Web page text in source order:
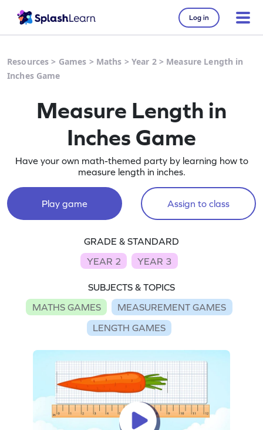
Log in
Resources > Games > Maths > Year 2> Measure Length in
Inches Game
Measure Length in
Inches Game
Have your own math-themed party by learning how to
measure length in inches.
Play game Assign to class
GRADE & STANDARD
YEAR 2
YEAR 3
SUBJECTS & TOPICS
MATHS GAMES
MEASUREMENT GAMES
LENGTH GAMES